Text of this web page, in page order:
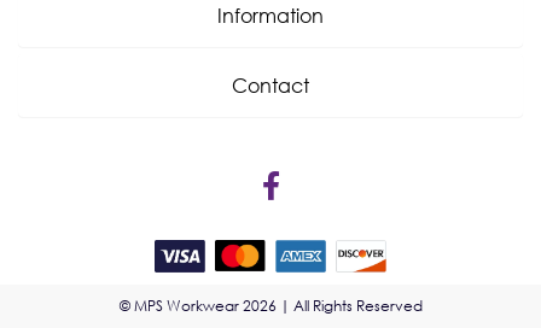
Information
Contact
© MPS Workwear 2026 | All Rights Reserved